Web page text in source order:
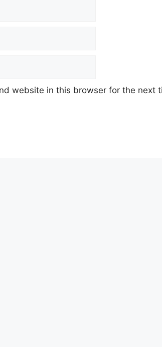
website in this browser for the next